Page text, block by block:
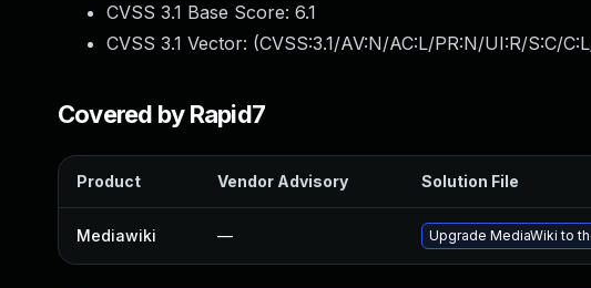
CVSS 3.1 Base Score: 6.1
CVSS 3.1 Vector: (CVSS:3.1/AV:N/AC:L/PR:N/UI:R/S:C/
Covered by Rapid7
Product Vendor Advisory Solution File
Mediawiki — Upgrade MediaWiki to